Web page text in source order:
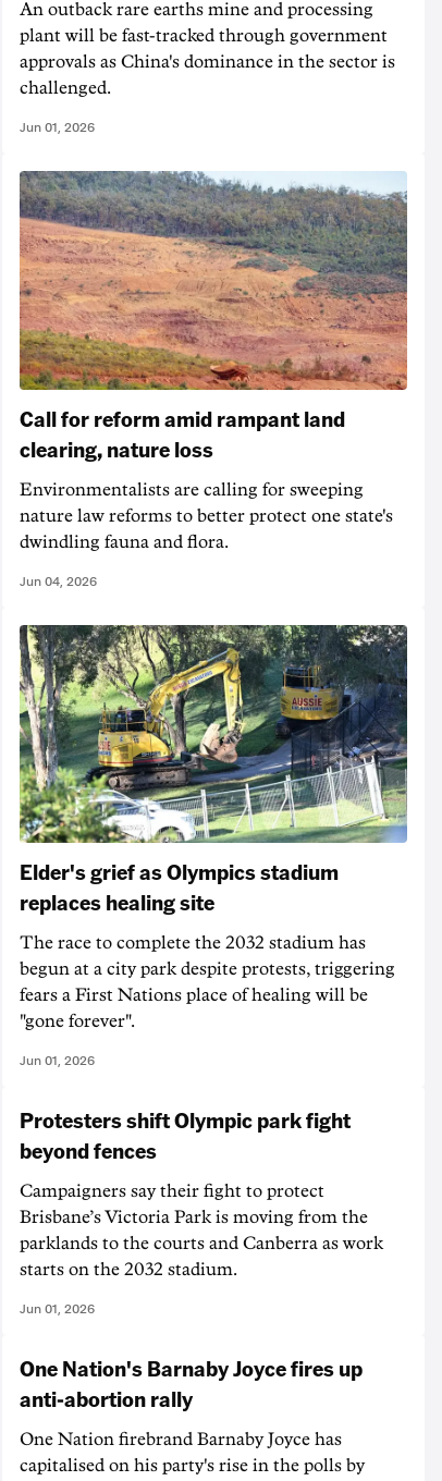
An outback rare earths mine and processing
plant will be fast-tracked through government
approvals as China's dominance in the sector is
challenged.
Jun 01, 2026
Call for reform amid rampant land
clearing, nature loss
Environmentalists are calling for sweeping
nature law reforms to better protect one state's
dwindling fauna and flora.
Jun 04, 2026
Elder's grief as Olympics stadium
replaces healing site
The race to complete the 2032 stadium has
begun at a city park despite protests, triggering
fears a First Nations place of healing will be
"gone forever".
Jun 01, 2026
Protesters shift Olympic park fight
beyond fences
Campaigners say their fight to protect
Brisbane’s Victoria Park is moving from the
parklands to the courts and Canberra as work
starts on the 2032 stadium.
Jun 01, 2026
One Nation's Barnaby Joyce fires up
anti-abortion rally
One Nation firebrand Barnaby Joyce has
capitalised on his party's rise in the polls by